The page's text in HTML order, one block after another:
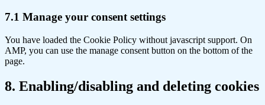
7.1 Manage your consent settings
You have loaded the Cookie Policy without javascript support. On
AMP, you can use the manage consent button on the bottom of the
page.
8. Enabling/disabling and deleting cookies